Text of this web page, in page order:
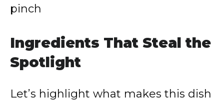
pinch
Ingredients That Steal the
Spotlight
Let’s highlight what makes this dish